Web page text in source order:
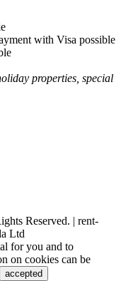
properties, special
Reserved. | rent-
Ltd
for you and to
on cookies can be